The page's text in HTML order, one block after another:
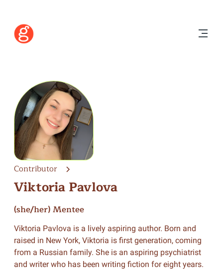
Contributor
Viktoria Pavlova
(she/her)Mentee
Viktoria Pavlova is a lively aspiring author. Born and
raised in New York, Viktoria is first generation, coming
from a Russian family. She is an aspiring psychiatrist
and writer who has been writing fiction for eight years.